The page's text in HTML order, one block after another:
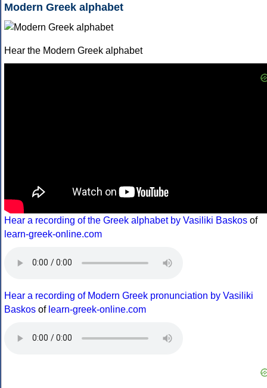
Modern Greek alphabet
Hear the Modern Greek alphabet
Hear a recording of the Greek alphabet by Vasiliki Baskos of
learn-greek-online.com
Hear a recording of Modern Greek pronunciation by Vasiliki
Baskos of learn-greek-online.com